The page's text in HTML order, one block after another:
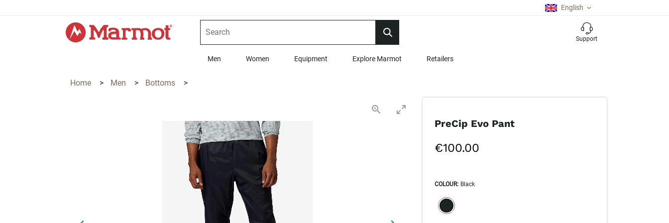
English
Support
Men Women Equipment Explore Marmot Retailers
Home > Men > Bottoms >
PreCip Evo Pant
€100.00
COLOUR: Black
SELECTION WILL REFRESH THE PAGE WITH NEW RESULTS.
selected